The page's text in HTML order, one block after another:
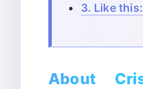
3. Like this:
About